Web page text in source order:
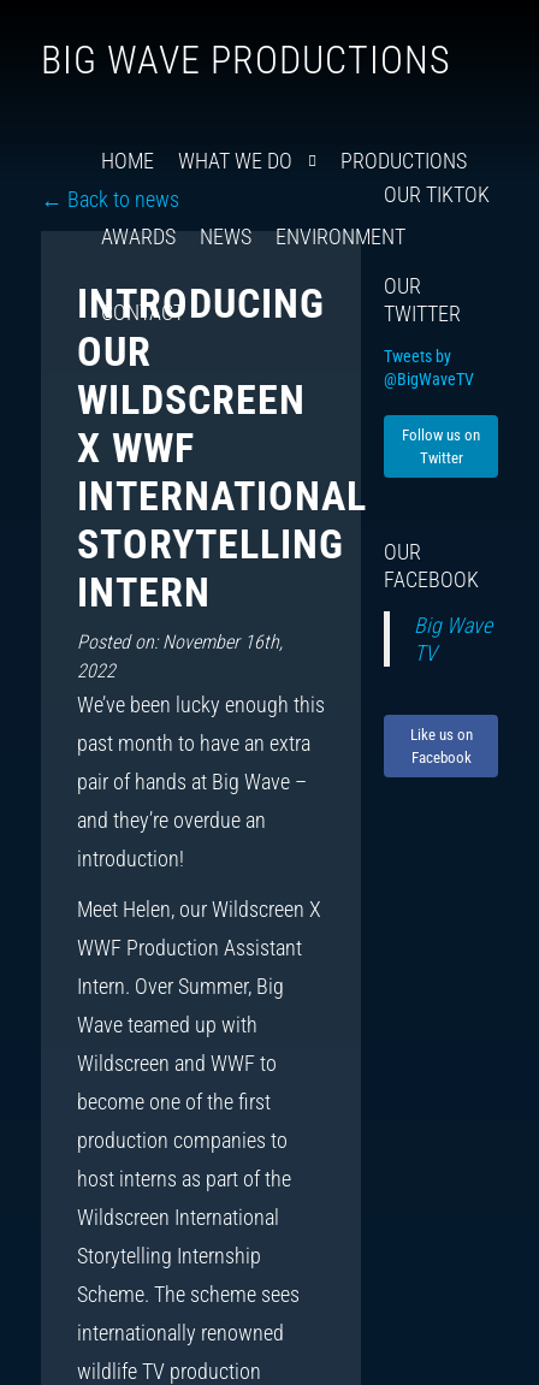
BIG WAVE PRODUCTIONS
HOME WHAT WE DO PRODUCTIONS
AWARDS NEWS ENVIRONMENT
CONTACT
← Back to news
INTRODUCING
OUR
WILDSCREEN
X WWF
INTERNATIONAL
STORYTELLING
INTERN
Posted on: November 16th,
2022
We’ve been lucky enough this
past month to have an extra
pair of hands at Big Wave –
and they’re overdue an
introduction!
Meet Helen, our Wildscreen X
WWF Production Assistant
Intern. Over Summer, Big
Wave teamed up with
Wildscreen and WWF to
become one of the first
production companies to
host interns as part of the
Wildscreen International
Storytelling Internship
Scheme. The scheme sees
internationally renowned
wildlife TV production
OUR TIKTOK
OUR
TWITTER
Tweets by
@BigWaveTV
Follow us on
Twitter
OUR
FACEBOOK
Big Wave
TV
Like us on
Facebook